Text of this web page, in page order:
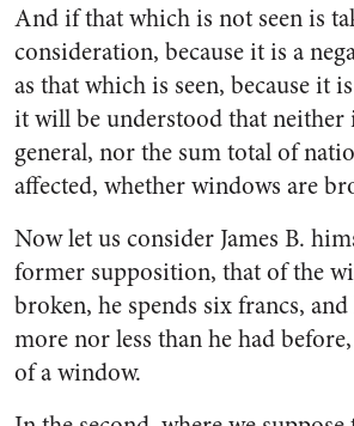
And if that which is not seen is
consideration, because it is a
as that which is seen, because it
it will be understood that
general, nor the sum total of
affected, whether windows are
Now let us consider James B.
former supposition, that of the
broken, he spends six francs,
more nor less than he had
of a window.